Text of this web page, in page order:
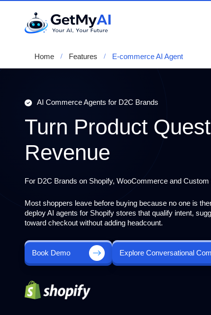
Home Features E-commerce AI Agent
AI Commerce Agents for D2C Brands
Turn Product
Revenue
For D2C Brands on Shopify, WooCommerce and
Most shoppers leave before buying because no one is
deployAI agents for Shopify stores that qualify intent,
toward checkout without adding headcount.
Book Demo Explore Conversational